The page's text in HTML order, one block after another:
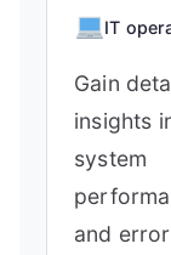
IT
Gain
insights
system
and